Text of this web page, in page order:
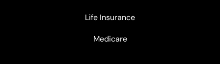
Life Insurance
Medicare